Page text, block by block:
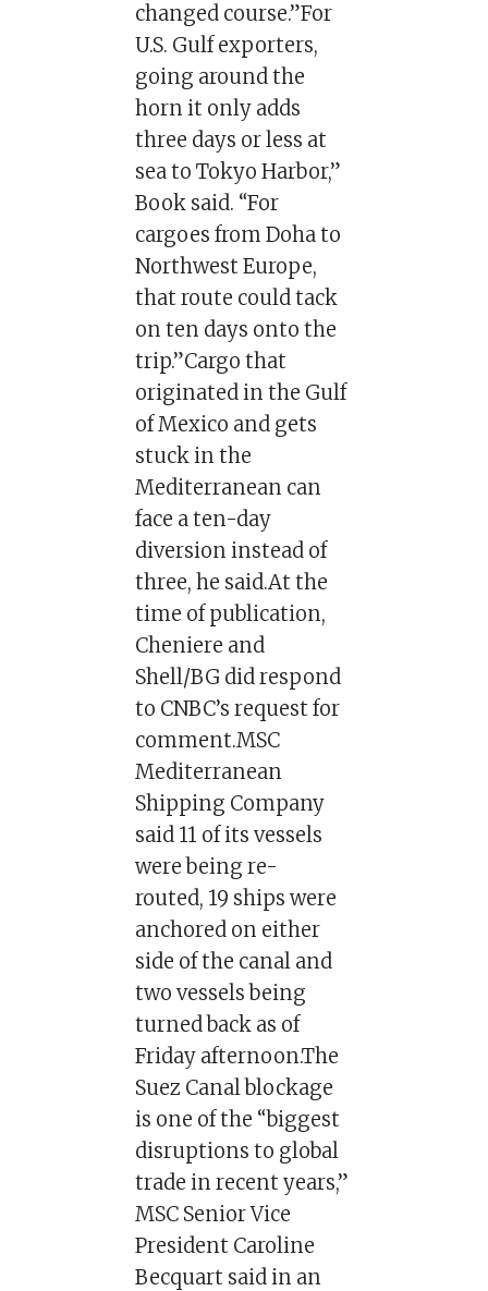
changed course.”For
U.S. Gulf exporters,
going around the
horn it only adds
three days or less at
sea to Tokyo Harbor,”
Book said. “For
cargoes from Doha to
Northwest Europe,
that route could tack
on ten days onto the
trip.”Cargo that
originated in the Gulf
of Mexico and gets
stuck in the
Mediterranean can
face a ten-day
diversion instead of
three, he said.At the
time of publication,
Cheniere and
Shell/BG did respond
to CNBC’s request for
comment.MSC
Mediterranean
Shipping Company
said 11 of its vessels
were being re-
routed, 19 ships were
anchored on either
side of the canal and
two vessels being
turned back as of
Friday afternoon.The
Suez Canal blockage
is one of the “biggest
disruptions to global
trade in recent years,”
MSC Senior Vice
President Caroline
Becquart said in an